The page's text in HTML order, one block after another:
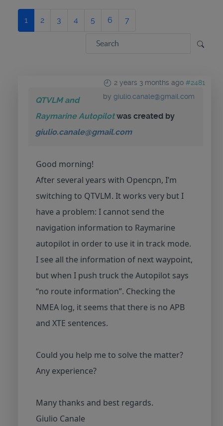
1 2 3 4 5 6 7
2 years 3 months ago #2481
by giulio.canale@gmail.com
QTVLM and
Raymarine Autopilotwas created by
giulio.canale@gmail.com
Good morning!
After several years with Opencpn, I’m
switching to QTVLM. It works very but I
have a problem: I cannot send the
navigation information to Raymarine
autopilot in order to use it in track mode.
I see all the information of next waypoint,
but when I push truck the Autopilot says
“no route information”. Checking the
NMEA log, it seems that there is no APB
and XTE sentences.
Could you help me to solve the matter?
Any experience?
Many thanks and best regards.
Giulio Canale